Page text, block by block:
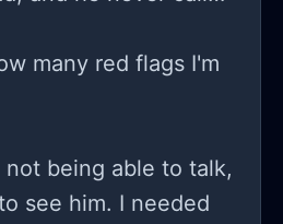
many red flags I'm
being able to talk,
see him. I needed